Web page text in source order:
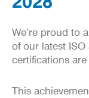
We’re proud to
of our latest
certifications
This